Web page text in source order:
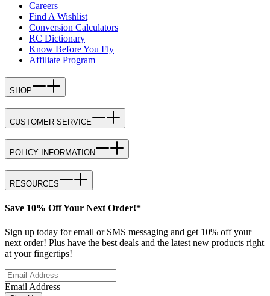
Careers
Find A Wishlist
Conversion Calculators
RC Dictionary
Know Before You Fly
Affiliate Program
SHOP
CUSTOMER SERVICE
POLICY INFORMATION
RESOURCES
Save 10% Off Your Next Order!*
Sign up today for email or SMS messaging and get 10% off your
next order! Plus have the best deals and the latest new products right
at your fingertips!
Email Address